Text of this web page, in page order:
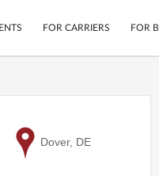
FOR CARRIERS FOR
to
Dover, DE